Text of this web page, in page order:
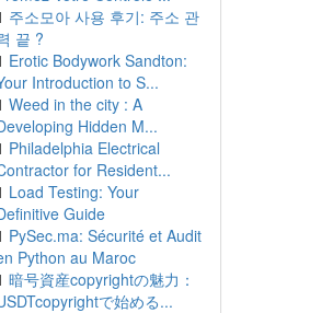
주소모아 사용 후기: 주소 관
끝 ?
Erotic Bodywork Sandton:
Introduction to S...
Weed in the city : A
Hidden M...
Philadelphia Electrical
for Resident...
Load Testing: Your
Guide
PySec.ma: Sécurité et Audit
Python au Maroc
暗号資産copyrightの魅力：
で始める...